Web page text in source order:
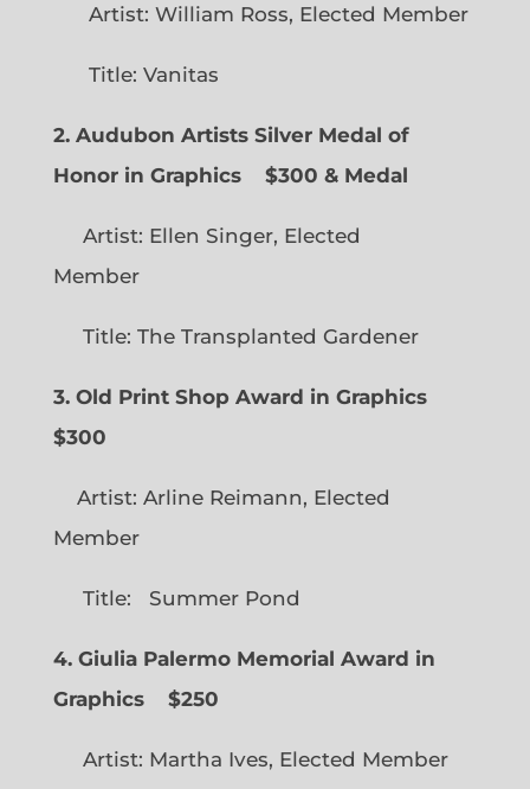
Artist: William Ross, Elected Member
Title: Vanitas
2. Audubon Artists Silver Medal of
Honor in Graphics
$300 & Medal
Artist: Ellen Singer, Elected
Member
Title: The Transplanted Gardener
3. Old Print Shop Award in Graphics
$300
Artist: Arline Reimann, Elected
Member
Title: Summer Pond
4. Giulia Palermo Memorial Award in
Graphics
$250
Artist: Martha Ives, Elected Member